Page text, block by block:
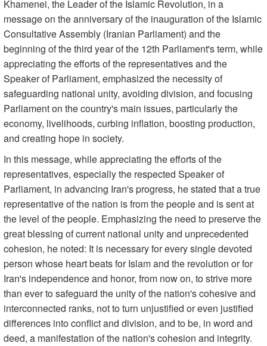
Khamenei, the Leader of the Islamic Revolution, in a
message on the anniversary of the inauguration of the Islamic
Consultative Assembly (Iranian Parliament) and the
beginning of the third year of the 12th Parliament's term, while
appreciating the efforts of the representatives and the
Speaker of Parliament, emphasized the necessity of
safeguarding national unity, avoiding division, and focusing
Parliament on the country's main issues, particularly the
economy, livelihoods, curbing inflation, boosting production,
and creating hope in society.
In this message, while appreciating the efforts of the
representatives, especially the respected Speaker of
Parliament, in advancing Iran's progress, he stated that a true
representative of the nation is from the people and is sent at
the level of the people. Emphasizing the need to preserve the
great blessing of current national unity and unprecedented
cohesion, he noted: It is necessary for every single devoted
person whose heart beats for Islam and the revolution or for
Iran's independence and honor, from now on, to strive more
than ever to safeguard the unity of the nation's cohesive and
interconnected ranks, not to turn unjustified or even justified
differences into conflict and division, and to be, in word and
deed, a manifestation of the nation's cohesion and integrity.